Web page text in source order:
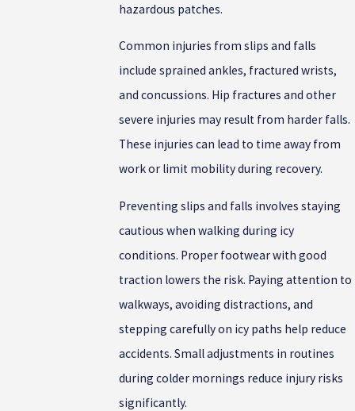
hazardous patches.
Common injuries from slips and falls
include sprained ankles, fractured wrists,
and concussions. Hip fractures and other
severe injuries may result from harder falls.
These injuries can lead to time away from
work or limit mobility during recovery.
Preventing slips and falls involves staying
cautious when walking during icy
conditions. Proper footwear with good
traction lowers the risk. Paying attention to
walkways, avoiding distractions, and
stepping carefully on icy paths help reduce
accidents. Small adjustments in routines
during colder mornings reduce injury risks
significantly.